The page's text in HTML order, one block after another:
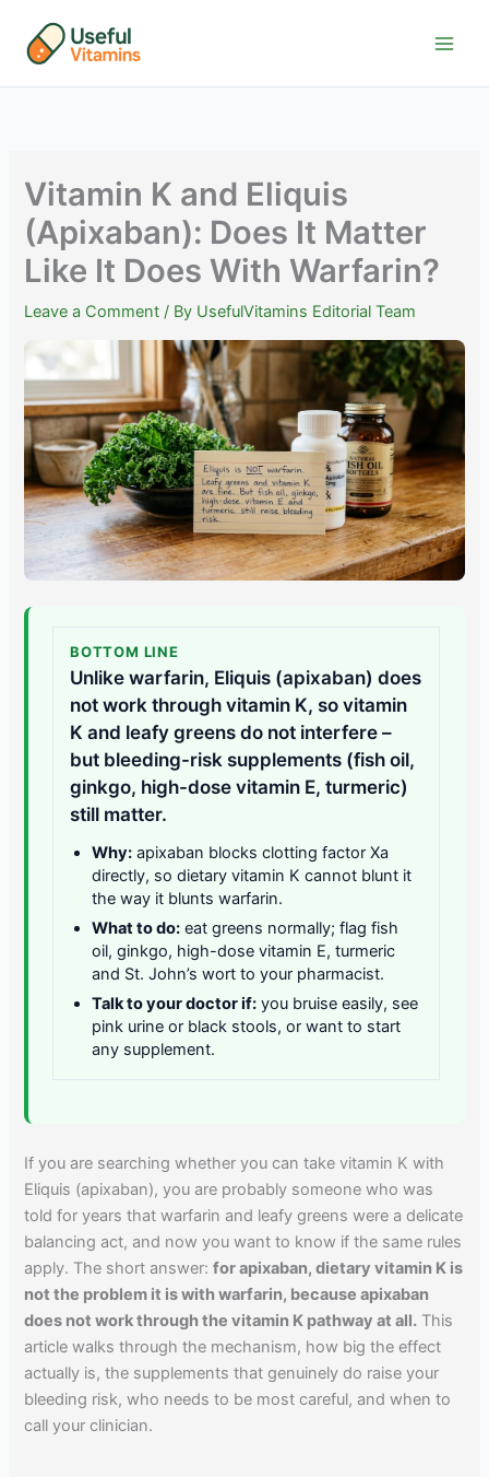
content
Vitamin K and Eliquis
(Apixaban): Does It Matter
Like It Does With Warfarin?
Leave a Comment / By UsefulVitamins Editorial Team
BOTTOM LINE
Unlike warfarin, Eliquis (apixaban) does
not work through vitamin K, so vitamin
K and leafy greens do not interfere –
but bleeding-risk supplements (fish oil,
ginkgo, high-dose vitamin E, turmeric)
still matter.
Why: apixaban blocks clotting factor Xa
directly, so dietary vitamin K cannot blunt it
the way it blunts warfarin.
What to do: eat greens normally; flag fish
oil, ginkgo, high-dose vitamin E, turmeric
and St. John’s wort to your pharmacist.
Talk to your doctor if: you bruise easily, see
pink urine or black stools, or want to start
any supplement.
If you are searching whether you can take vitamin K with
Eliquis (apixaban), you are probably someone who was
told for years that warfarin and leafy greens were a delicate
balancing act, and now you want to know if the same rules
apply. The short answer:for apixaban, dietary vitamin K is
not the problem it is with warfarin, because apixaban
does not work through the vitamin K pathway at all. This
article walks through the mechanism, how big the effect
actually is, the supplements that genuinely do raise your
bleeding risk, who needs to be most careful, and when to
call your clinician.